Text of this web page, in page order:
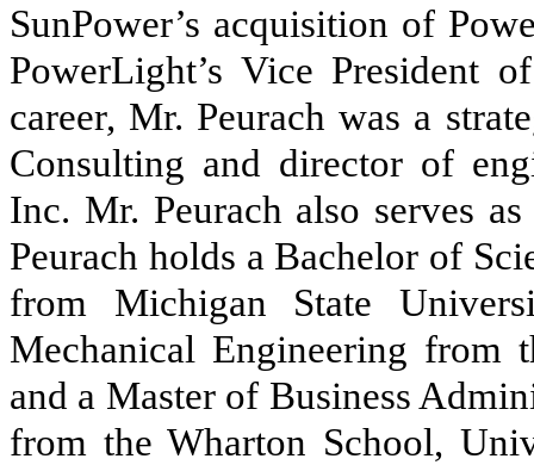
SunPower’s acquisition of
PowerLight’s Vice President
career, Mr. Peurach was a
Consulting and director of
Inc. Mr. Peurach also serves
Peurach holds a Bachelor of
from Michigan State
Mechanical Engineering from
and a Master of Business
from the Wharton School,